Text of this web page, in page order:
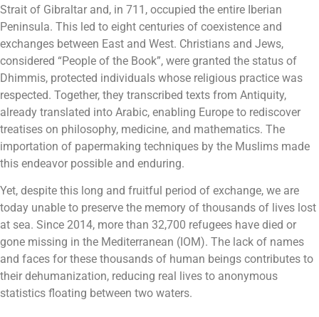
Strait of Gibraltar and, in 711, occupied the entire Iberian
Peninsula. This led to eight centuries of coexistence and
exchanges between East and West. Christians and Jews,
considered “People of the Book”, were granted the status of
Dhimmis, protected individuals whose religious practice was
respected. Together, they transcribed texts from Antiquity,
already translated into Arabic, enabling Europe to rediscover
treatises on philosophy, medicine, and mathematics. The
importation of papermaking techniques by the Muslims made
this endeavor possible and enduring.
Yet, despite this long and fruitful period of exchange, we are
today unable to preserve the memory of thousands of lives lost
at sea. Since 2014, more than 32,700 refugees have died or
gone missing in the Mediterranean (IOM). The lack of names
and faces for these thousands of human beings contributes to
their dehumanization, reducing real lives to anonymous
statistics floating between two waters.